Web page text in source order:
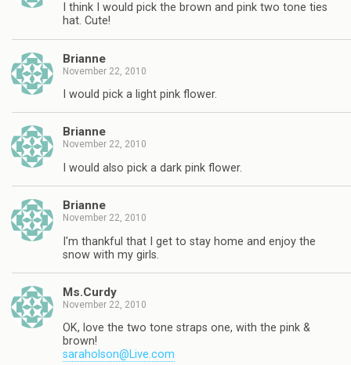
I think I would pick the brown and pink two tone ties
hat. Cute!
Brianne
November 22, 2010
I would pick a light pink flower.
Brianne
November 22, 2010
I would also pick a dark pink flower.
Brianne
November 22, 2010
I'm thankful that I get to stay home and enjoy the
snow with my girls.
Ms.Curdy
November 22, 2010
OK, love the two tone straps one, with the pink &
brown!
saraholson@Live.com